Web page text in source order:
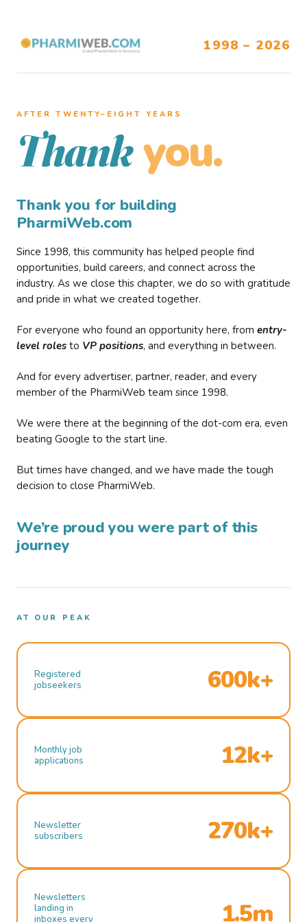
1998 – 2026
AFTER TWENTY–EIGHT YEARS
Thank you.
Thank you for building
PharmiWeb.com
Since 1998, this community has helped people find
opportunities, build careers, and connect across the
industry. As we close this chapter, we do so with gratitude
and pride in what we created together.
For everyone who found an opportunity here, from entry-
level roles to VP positions, and everything in between.
And for every advertiser, partner, reader, and every
member of the PharmiWeb team since 1998.
We were there at the beginning of the dot-com era, even
beating Google to the start line.
But times have changed, and we have made the tough
decision to close PharmiWeb.
We’re proud you were part of this
journey
AT OUR PEAK
Registered
jobseekers
600k+
Monthly job
applications
12k+
Newsletter
subscribers
270k+
Newsletters
landing in
inboxes every
1.5m